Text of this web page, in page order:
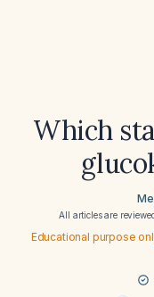
Which
All articles are
Educational purpose